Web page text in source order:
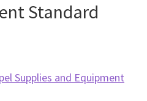
Standard
Supplies and Equipment